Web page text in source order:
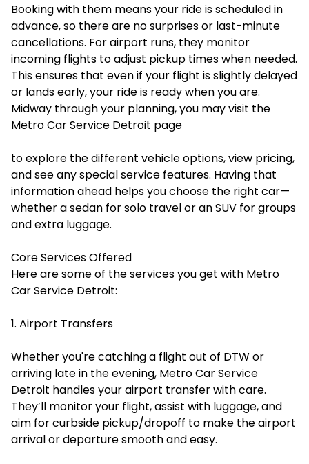
Booking with them means your ride is scheduled in
advance, so there are no surprises or last-minute
cancellations. For airport runs, they monitor
incoming flights to adjust pickup times when needed.
This ensures that even if your flight is slightly delayed
or lands early, your ride is ready when you are.
Midway through your planning, you may visit the
Metro Car Service Detroit page
to explore the different vehicle options, view pricing,
and see any special service features. Having that
information ahead helps you choose the right car—
whether a sedan for solo travel or an SUV for groups
and extra luggage.
Core Services Offered
Here are some of the services you get with Metro
Car Service Detroit:
1. Airport Transfers
Whether you're catching a flight out of DTW or
arriving late in the evening, Metro Car Service
Detroit handles your airport transfer with care.
They’ll monitor your flight, assist with luggage, and
aim for curbside pickup/dropoff to make the airport
arrival or departure smooth and easy.